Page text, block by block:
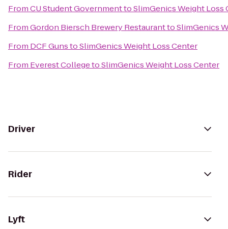
FromCU Student GovernmenttoSlimGenics Weight Loss
FromGordon Biersch Brewery RestauranttoSlimGenics
From DCF GunstoSlimGenics Weight Loss Center
From Everest CollegetoSlimGenics Weight Loss Center
Driver
Rider
Lyft